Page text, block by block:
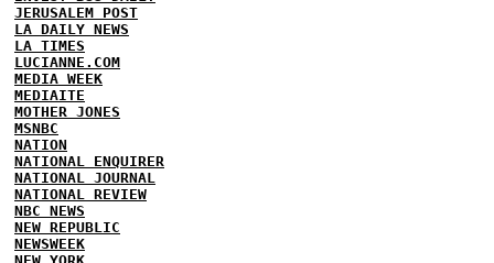
JERUSALEM POST
LA DAILY NEWS
LA TIMES
LUCIANNE.COM
MEDIA WEEK
MEDIAITE
MOTHER JONES
MSNBC
NATION
NATIONAL ENQUIRER
NATIONAL JOURNAL
NATIONAL REVIEW
NBC NEWS
NEW REPUBLIC
NEWSWEEK